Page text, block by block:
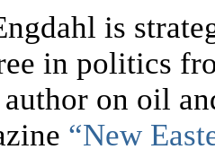
is
in politics
on oil
“New